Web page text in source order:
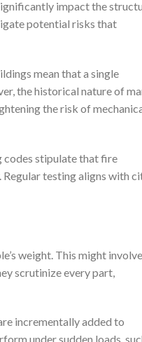
impact the
potential risks that
mean that a single
the historical nature of
the risk of
codes stipulate that fire
Regular testing aligns with
weight. This might involve
scrutinize every part,
incrementally added to
under sudden loads,